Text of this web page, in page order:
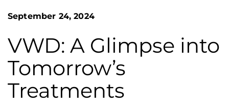
a
m
September 24, 2024
VWD: A Glimpse into
Tomorrow’s
Treatments